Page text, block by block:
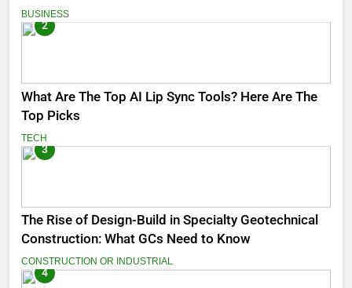
BUSINESS
2
What Are The Top AI Lip Sync Tools? Here Are The
Top Picks
TECH
3
The Rise of Design-Build in Specialty Geotechnical
Construction: What GCs Need to Know
CONSTRUCTION OR INDUSTRIAL
4